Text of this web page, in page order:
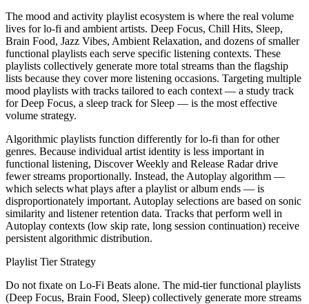
The mood and activity playlist ecosystem is where the real volume
lives for lo-fi and ambient artists. Deep Focus, Chill Hits, Sleep,
Brain Food, Jazz Vibes, Ambient Relaxation, and dozens of smaller
functional playlists each serve specific listening contexts. These
playlists collectively generate more total streams than the flagship
lists because they cover more listening occasions. Targeting multiple
mood playlists with tracks tailored to each context — a study track
for Deep Focus, a sleep track for Sleep — is the most effective
volume strategy.
Algorithmic playlists function differently for lo-fi than for other
genres. Because individual artist identity is less important in
functional listening, Discover Weekly and Release Radar drive
fewer streams proportionally. Instead, the Autoplay algorithm —
which selects what plays after a playlist or album ends — is
disproportionately important. Autoplay selections are based on sonic
similarity and listener retention data. Tracks that perform well in
Autoplay contexts (low skip rate, long session continuation) receive
persistent algorithmic distribution.
Playlist Tier Strategy
Do not fixate on Lo-Fi Beats alone. The mid-tier functional playlists
(Deep Focus, Brain Food, Sleep) collectively generate more streams